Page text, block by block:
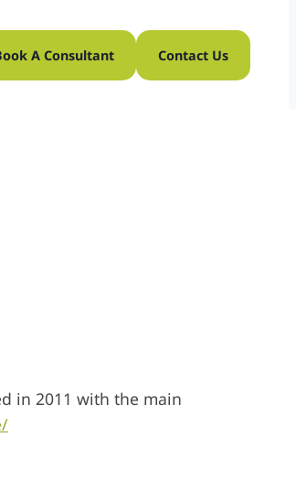
A Consultant Contact Us
in 2011 with the main